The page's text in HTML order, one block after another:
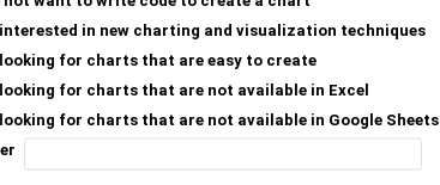
in new charting and visualization techniques
for charts that are easy to create
for charts that are not available in Excel
for charts that are not available in Google Sheets
the Tool for
points plotted over time. It